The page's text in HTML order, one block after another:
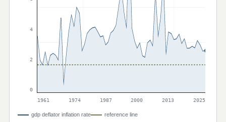
4
2
0
1961
1974 1987 2000 2013 2025
gdp deflator inflation rate reference line